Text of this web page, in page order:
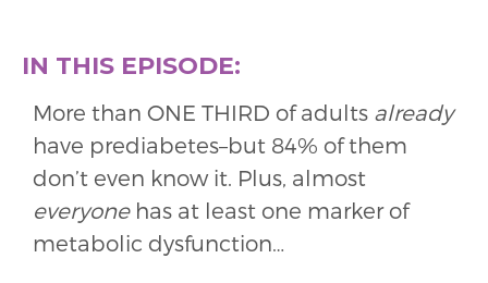
IN THIS EPISODE:
More than ONE THIRD of adults already
have prediabetes–but 84% of them
don’t even know it. Plus, almost
everyonehas at least one marker of
metabolic dysfunction…